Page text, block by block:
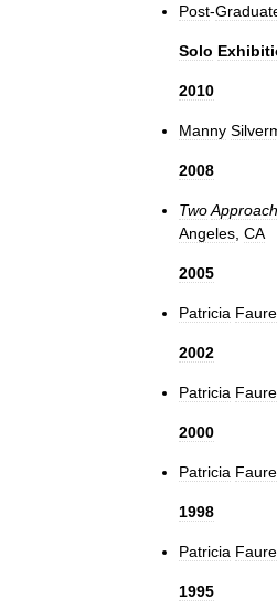
Post-
Solo
2010
Manny
2008
Two
Angeles CA
2005
Patricia Faure
2002
Patricia Faure
2000
Patricia Faure
1998
Patricia Faure
1995